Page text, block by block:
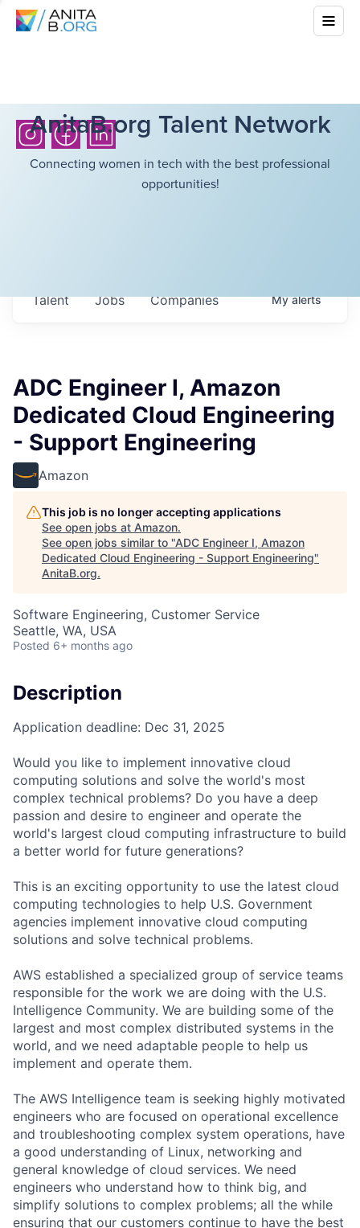
AnitaB.org Talent Network
Connecting women in tech with the best professional
opportunities!
Jobs Companies
Talent Myalerts
ADC Engineer I, Amazon
Dedicated Cloud Engineering
- Support Engineering
Amazon
This job is no longer accepting applications
See open jobs at Amazon.
See open jobs similar to "ADC Engineer I, Amazon
Dedicated Cloud Engineering - Support Engineering"
AnitaB.org.
Software Engineering, Customer Service
Seattle, WA, USA
Posted 6+ months ago
Description
Application deadline: Dec 31, 2025
Would you like to implement innovative cloud
computing solutions and solve the world's most
complex technical problems? Do you have a deep
passion and desire to engineer and operate the
world's largest cloud computing infrastructure to build
a better world for future generations?
This is an exciting opportunity to use the latest cloud
computing technologies to help U.S. Government
agencies implement innovative cloud computing
solutions and solve technical problems.
AWS established a specialized group of service teams
responsible for the work we are doing with the U.S.
Intelligence Community. We are building some of the
largest and most complex distributed systems in the
world, and we need adaptable people to help us
implement and operate them.
The AWS Intelligence team is seeking highly motivated
engineers who are focused on operational excellence
and troubleshooting complex system operations, have
a good understanding of Linux, networking and
general knowledge of cloud services. We need
engineers who understand how to think big, and
simplify solutions to complex problems; all the while
ensuring that our customers continue to have the best